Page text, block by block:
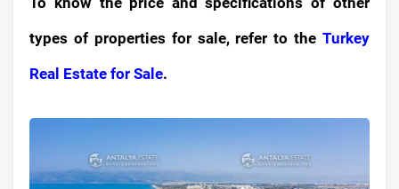
types of properties for sale, refer to the Turkey
Real Estate for Sale.